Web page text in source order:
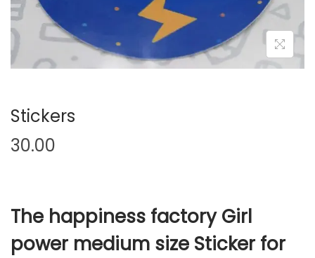
t
i
o
n
t
Stickers
30.00
The happiness factory Girl
power medium size Sticker for